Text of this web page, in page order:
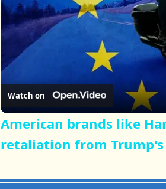
Watch on
American brands like
retaliation from